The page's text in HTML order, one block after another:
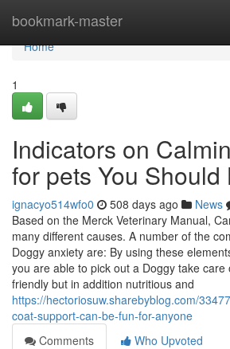
bookmark-master
Home
Home
1
Indicators on
for pets You Should
ignacyo514wfo0 508 days ago News
Based on the Merck Veterinary Manual,
many different causes. A number of the
Doggy anxiety are: By using these
you are able to pick out a Doggy take care
friendly but in addition nutritious and
https://hectoriosuw.sharebyblog.com/
coat-support-can-be-fun-for-anyone
Comments
Who Upvoted